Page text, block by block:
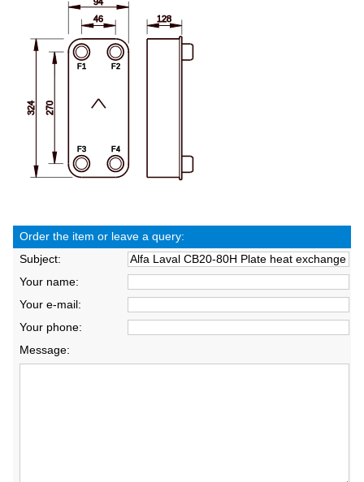
Order the item or leave a query:
Subject:
Your name:
Your e-mail:
Your phone:
Message: